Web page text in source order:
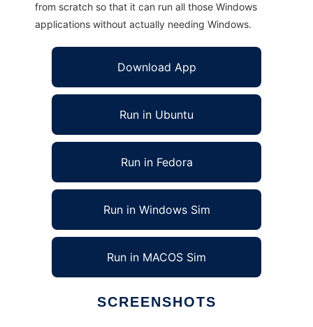
from scratch so that it can run all those Windows
applications without actually needing Windows.
Download App
Run in Ubuntu
Run in Fedora
Run in Windows Sim
Run in MACOS Sim
SCREENSHOTS